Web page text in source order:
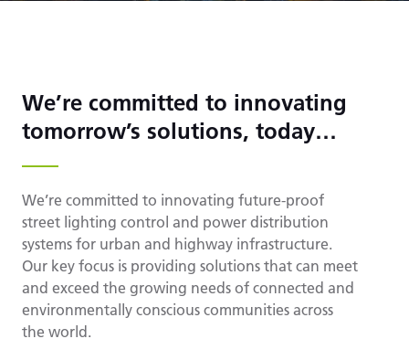
We’re committed to innovating
tomorrow’s solutions, today…
We’re committed to innovating future-proof
street lighting control and power distribution
systems for urban and highway infrastructure.
Our key focus is providing solutions that can meet
and exceed the growing needs of connected and
environmentally conscious communities across
the world.